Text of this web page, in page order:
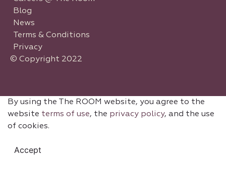
Blog
News
Terms & Conditions
Privacy
© Copyright 2022
By using the The ROOM website, you agree to the
website terms of use, the privacy policy, and the use
of cookies.
Accept